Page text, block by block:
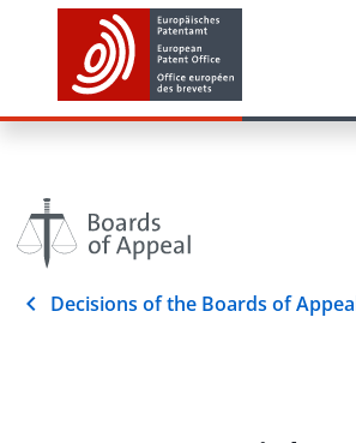
Decisions of the Boards of